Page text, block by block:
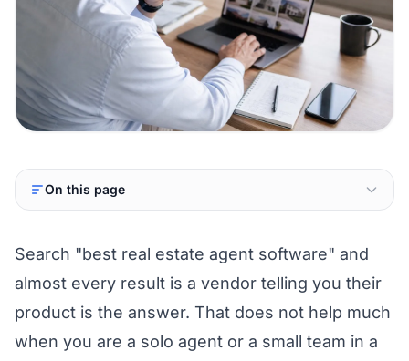
On this page
Search "best real estate agent software" and
almost every result is a vendor telling you their
product is the answer. That does not help much
when you are a solo agent or a small team in a